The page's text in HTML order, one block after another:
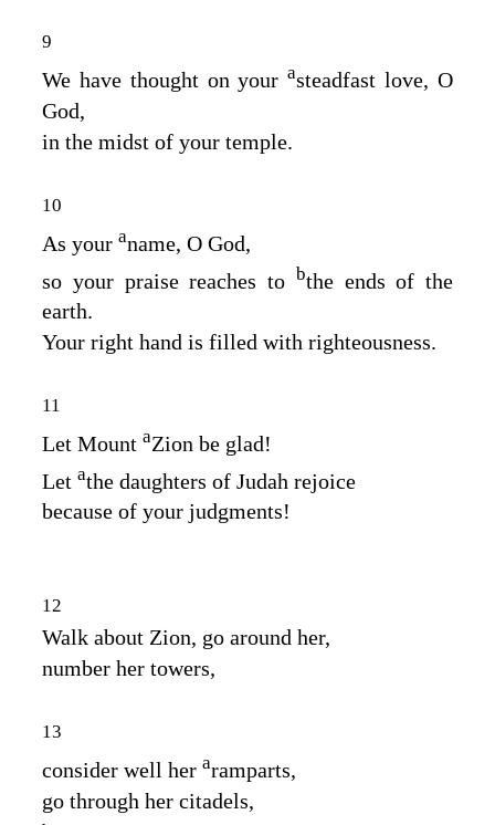
9
We have thought on yourasteadfast love, O
God,
in the midst of your temple.
10
As your aname, O God,
so your praise reaches to bthe ends of the
earth.
Your right hand is filled with righteousness.
11
Let Mount aZion be glad!
Let athe daughters of Judah rejoice
because of your judgments!
12
Walk about Zion, go around her,
number her towers,
13
consider well her aramparts,
go through her citadels,